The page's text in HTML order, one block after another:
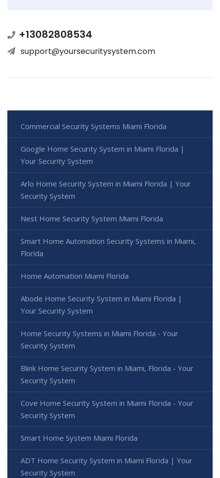
+13082808534
support@yoursecuritysystem.com
Commercial Security Systems Miami Florida
Google Home Security System in Miami Florida |
Your Security System
Arlo Home Security System in Miami Florida | Your
Security System
Nest Home Security System Miami Florida
Smart Home Automation Security Systems in Miami,
Florida
Home Automation Miami Florida
Abode Home Security System in Miami Florida |
Your Security System
Home Security Systems in Miami Florida - Your
Security System
Blink Home Security System in Miami, Florida - Your
Security System
Cove Home Security System in Miami Florida - Your
Security System
Smart Home System Miami Florida
ADT Home Security System in Miami Florida | Your
Security System